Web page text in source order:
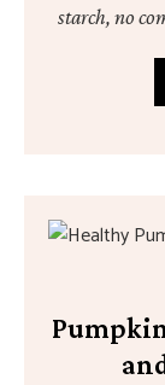
starch, no